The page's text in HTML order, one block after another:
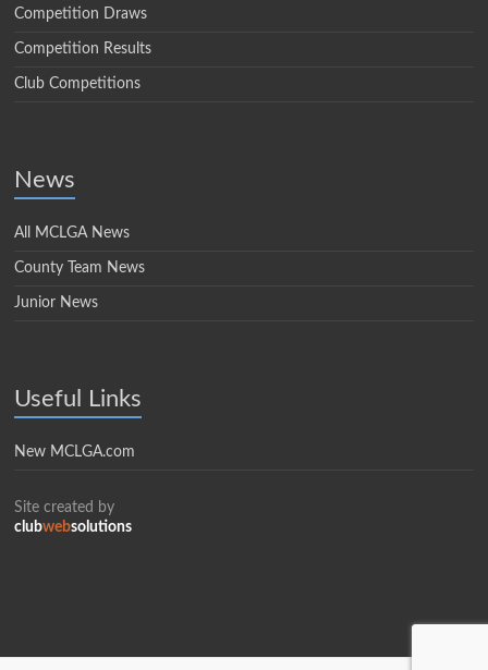
Competition Draws
Competition Results
Club Competitions
News
All MCLGA News
County Team News
Junior News
Useful Links
New MCLGA.com
Site created by
clubwebsolutions